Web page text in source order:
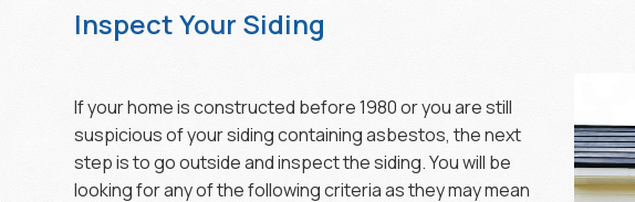
Inspect Your Siding
If your home is constructed before 1980 or you are still
suspicious of your siding containing asbestos, the next
step is to go outside and inspect the siding. You will be
looking for any of the following criteria as they may mean